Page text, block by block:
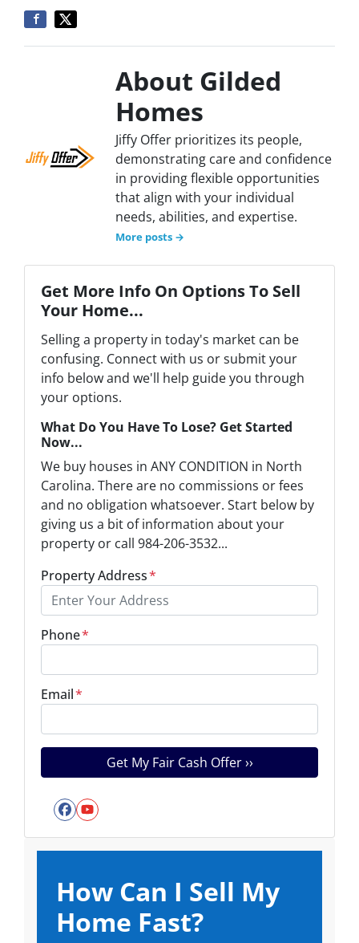
About Gilded
Homes
Jiffy Offer prioritizes its people,
demonstrating care and confidence
in providing flexible opportunities
that align with your individual
needs, abilities, and expertise.
More posts →
Get More Info On Options To Sell
Your Home...
Selling a property in today's market can be
confusing. Connect with us or submit your
info below and we'll help guide you through
your options.
What Do You Have To Lose? Get Started
Now...
We buy houses in ANY CONDITION in North
Carolina. There are no commissions or fees
and no obligation whatsoever. Start below by
giving us a bit of information about your
property or call 984-206-3532...
Property Address*
Phone*
Email*
Facebook
YouTube
How Can I Sell My
Home Fast?